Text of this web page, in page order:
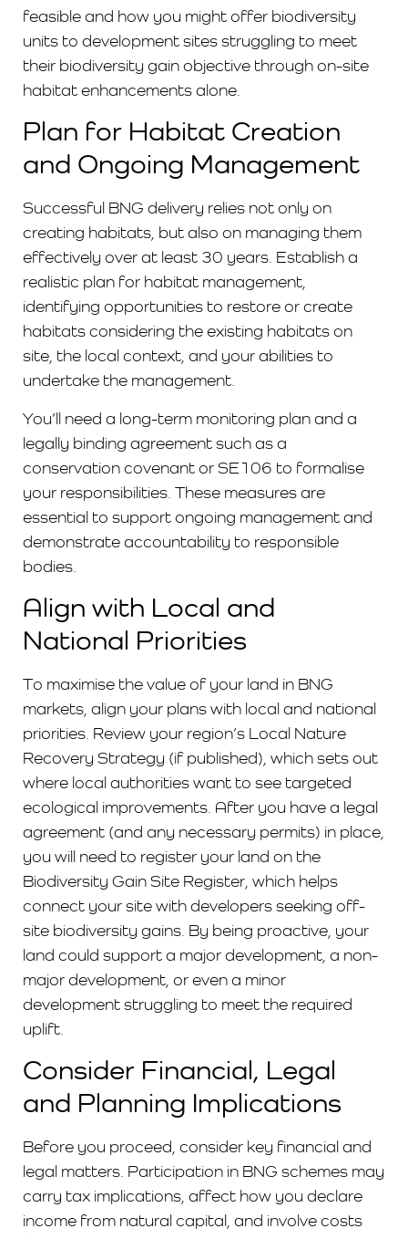
feasible and how you might offer biodiversity
units to development sites struggling to meet
their biodiversity gain objective through on-site
habitat enhancements alone.
Plan for Habitat Creation
and Ongoing Management
Successful BNG delivery relies not only on
creating habitats, but also on managing them
effectively over at least 30 years. Establish a
realistic plan for habitat management,
identifying opportunities to restore or create
habitats considering the existing habitats on
site, the local context, and your abilities to
undertake the management.
You’ll need a long-term monitoring plan and a
legally binding agreement such as a
conservation covenant or SE106 to formalise
your responsibilities. These measures are
essential to support ongoing management and
demonstrate accountability to responsible
bodies.
Align with Local and
National Priorities
To maximise the value of your land in BNG
markets, align your plans with local and national
priorities. Review your region’s Local Nature
Recovery Strategy (if published), which sets out
where local authorities want to see targeted
ecological improvements. After you have a legal
agreement (and any necessary permits) in place,
you will need to register your land on the
Biodiversity Gain Site Register, which helps
connect your site with developers seeking off-
site biodiversity gains. By being proactive, your
land could support a major development, a non-
major development, or even a minor
development struggling to meet the required
uplift.
Consider Financial, Legal
and Planning Implications
Before you proceed, consider key financial and
legal matters. Participation in BNG schemes may
carry tax implications, affect how you declare
income from natural capital, and involve costs